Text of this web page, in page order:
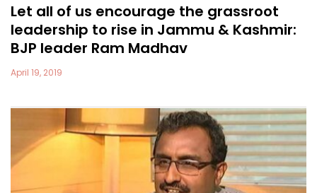
Let all of us encourage the grassroot
leadership to rise in Jammu & Kashmir:
BJP leader Ram Madhav
April 19, 2019